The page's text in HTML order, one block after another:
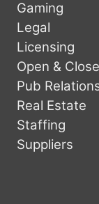
Gaming
Legal
Licensing
Open &
Pub
Real Estate
Staffing
Suppliers